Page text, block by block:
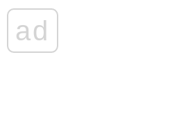
ad